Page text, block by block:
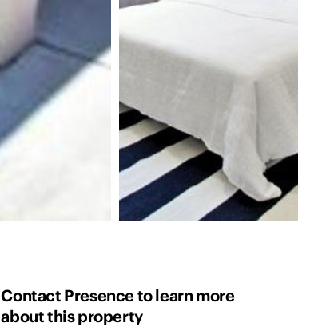
Contact Presence to learn more
about this property